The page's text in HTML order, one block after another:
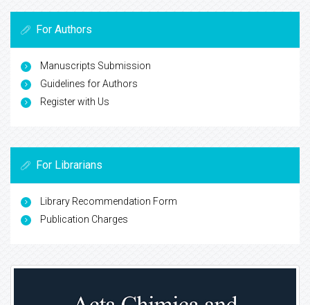
For Authors
Manuscripts Submission
Guidelines for Authors
Register with Us
For Librarians
Library Recommendation Form
Publication Charges